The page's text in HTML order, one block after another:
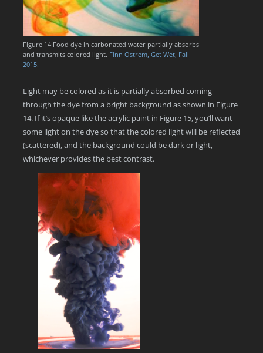
Figure 14 Food dye in carbonated water partially absorbs
and transmits colored light. Finn Ostrem, Get Wet, Fall
2015.
Light may be colored as it is partially absorbed coming
through the dye from a bright background as shown in Figure
14. If it’s opaque like the acrylic paint in Figure 15, you’ll want
some light on the dye so that the colored light will be reflected
(scattered), and the background could be dark or light,
whichever provides the best contrast.